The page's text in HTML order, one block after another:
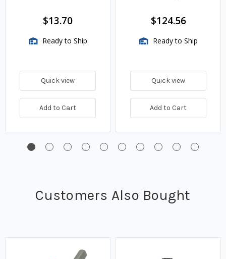
$13.70
Ready to Ship
Quick view
Add to Cart
TwinSite Dial Only,
Gauge Not Included
$124.56
Ready to Ship
Quick view
Add to Cart
Customers Also Bought